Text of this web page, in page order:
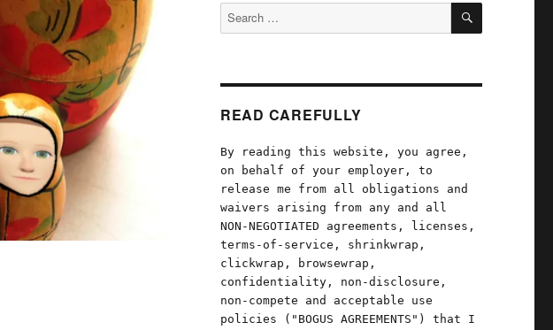
Search
for:
SEARCH
READ CAREFULLY
By reading this website, you agree,
on behalf of your employer, to
release me from all obligations and
waivers arising from any and all
NON-NEGOTIATED agreements, licenses,
terms-of-service, shrinkwrap,
clickwrap, browsewrap,
confidentiality, non-disclosure,
non-compete and acceptable use
policies ("BOGUS AGREEMENTS") that I